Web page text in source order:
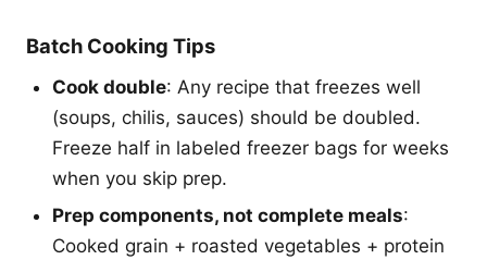
Batch Cooking Tips
Cook double: Any recipe that freezes well
(soups, chilis, sauces) should be doubled.
Freeze half in labeled freezer bags for weeks
when you skip prep.
Prep components, not complete meals:
Cooked grain + roasted vegetables + protein